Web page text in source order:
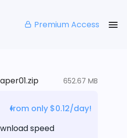
Premium Access
652.67 MB
from only $0.12/day!
speed